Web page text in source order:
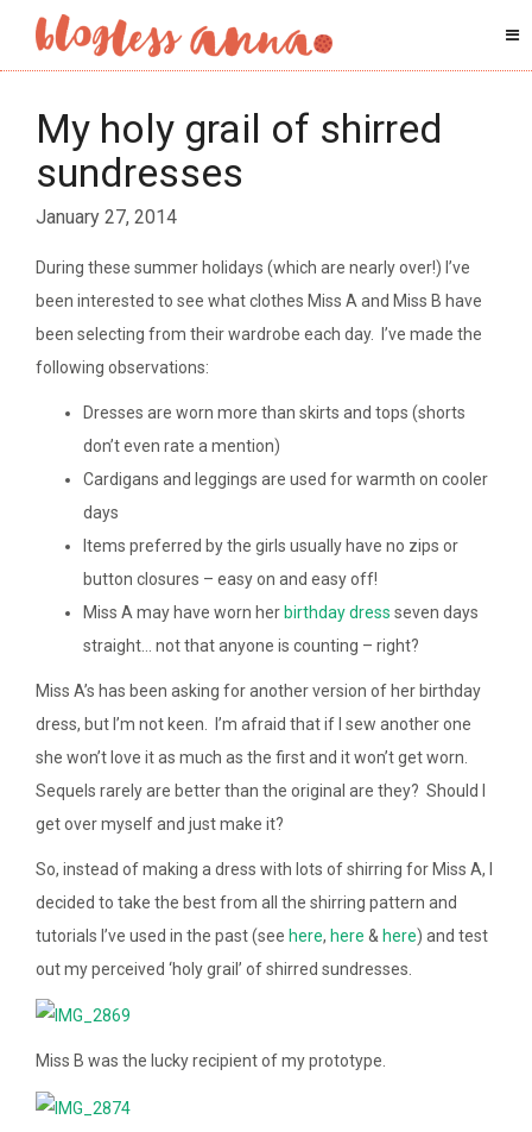
My holy grail of shirred
sundresses
January 27, 2014
During these summer holidays (which are nearly over!) I’ve
been interested to see what clothes Miss A and Miss B have
been selecting from their wardrobe each day. I’ve made the
following observations:
Dresses are worn more than skirts and tops (shorts
don’t even rate a mention)
Cardigans and leggings are used for warmth on cooler
days
Items preferred by the girls usually have no zips or
button closures – easy on and easy off!
Miss A may have worn her birthday dress seven days
straight… not that anyone is counting – right?
Miss A’s has been asking for another version of her birthday
dress, but I’m not keen. I’m afraid that if I sew another one
she won’t love it as much as the first and it won’t get worn.
Sequels rarely are better than the original are they? Should I
get over myself and just make it?
So, instead of making a dress with lots of shirring for Miss A, I
decided to take the best from all the shirring pattern and
tutorials I’ve used in the past (see here, here & here) and test
out my perceived ‘holy grail’ of shirred sundresses.
Miss B was the lucky recipient of my prototype.